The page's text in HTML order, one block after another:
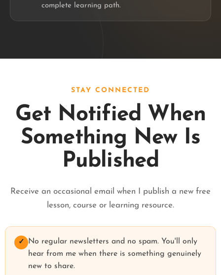
complete learning path.
STAY CONNECTED
Get Notified When
Something New Is
Published
Receive an occasional email when I publish a new free
lesson, course or learning resource.
✓
No regular newsletters and no spam. You'll only
hear from me when there is something genuinely
new to share.